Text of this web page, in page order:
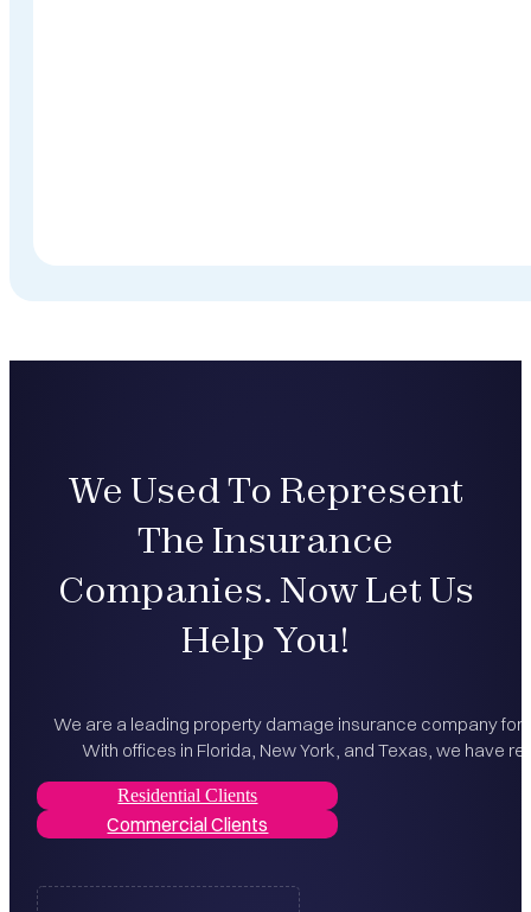
We Used To Represent
The Insurance
Companies. Now Let Us
Help You!
We are a leading property damage insurance company
With offices in Florida, New York, and Texas, we have
Residential Clients
Commercial Clients